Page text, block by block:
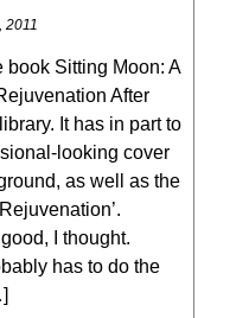
2011
book Sitting Moon: A
After
It has in part to
looking cover
as well as the
I thought.
has to do the